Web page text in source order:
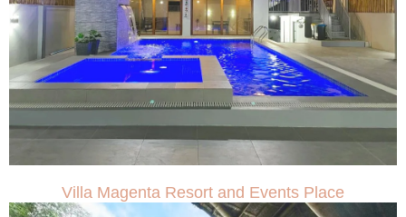
Villa Magenta Resort and Events Place